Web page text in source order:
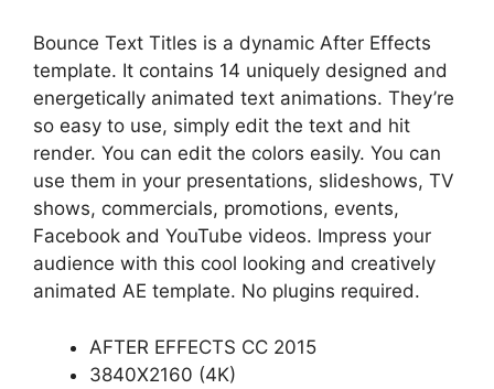
Bounce Text Titles is a dynamic After Effects
template. It contains 14 uniquely designed and
energetically animated text animations. They’re
so easy to use, simply edit the text and hit
render. You can edit the colors easily. You can
use them in your presentations, slideshows, TV
shows, commercials, promotions, events,
Facebook and YouTube videos. Impress your
audience with this cool looking and creatively
animated AE template. No plugins required.
AFTER EFFECTS CC 2015
3840X2160 (4K)